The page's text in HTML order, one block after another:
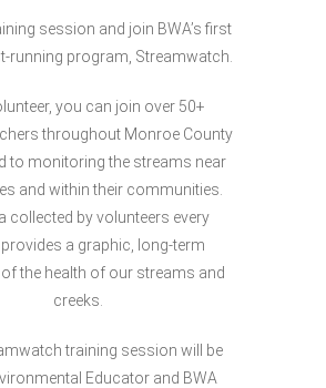
session and join BWA’s first
running program, Streamwatch.
you can join over 50+
throughout Monroe County
to monitoring the streams near
and within their communities.
collected by volunteers every
a graphic, long-term
the health of our streams and
creeks.
training session will be
Educator and BWA